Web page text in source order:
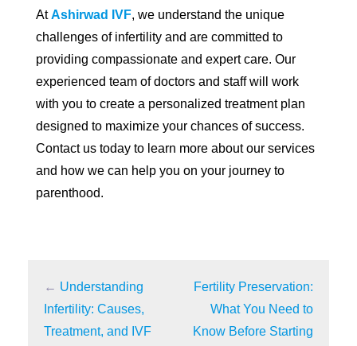
AtAshirwad IVF, we understand the unique
challenges of infertility and are committed to
providing compassionate and expert care. Our
experienced team of doctors and staff will work
with you to create a personalized treatment plan
designed to maximize your chances of success.
Contact us today to learn more about our services
and how we can help you on your journey to
parenthood.
← Understanding
Infertility: Causes,
Treatment, and IVF
Fertility Preservation:
What You Need to
Know Before Starting